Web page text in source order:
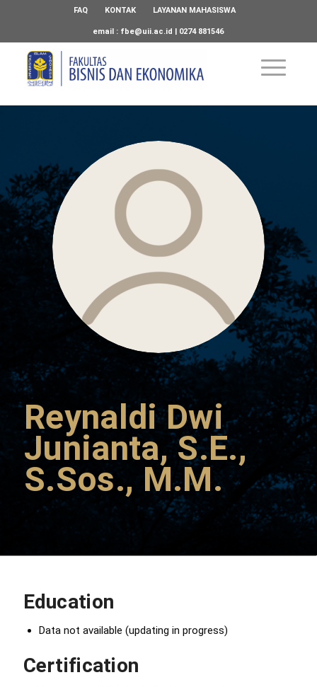
FAQ KONTAK LAYANAN MAHASISWA
email : fbe@uii.ac.id | 0274 881546
Reynaldi Dwi
Junianta, S.E.,
S.Sos., M.M.
Education
Data not available (updating in progress)
Certification